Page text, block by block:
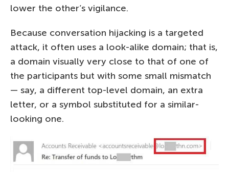
lower the other’s vigilance.
Because conversation hijacking is a targeted
attack, it often uses a look-alike domain; that is,
a domain visually very close to that of one of
the participants but with some small mismatch
— say, a different top-level domain, an extra
letter, or a symbol substituted for a similar-
looking one.